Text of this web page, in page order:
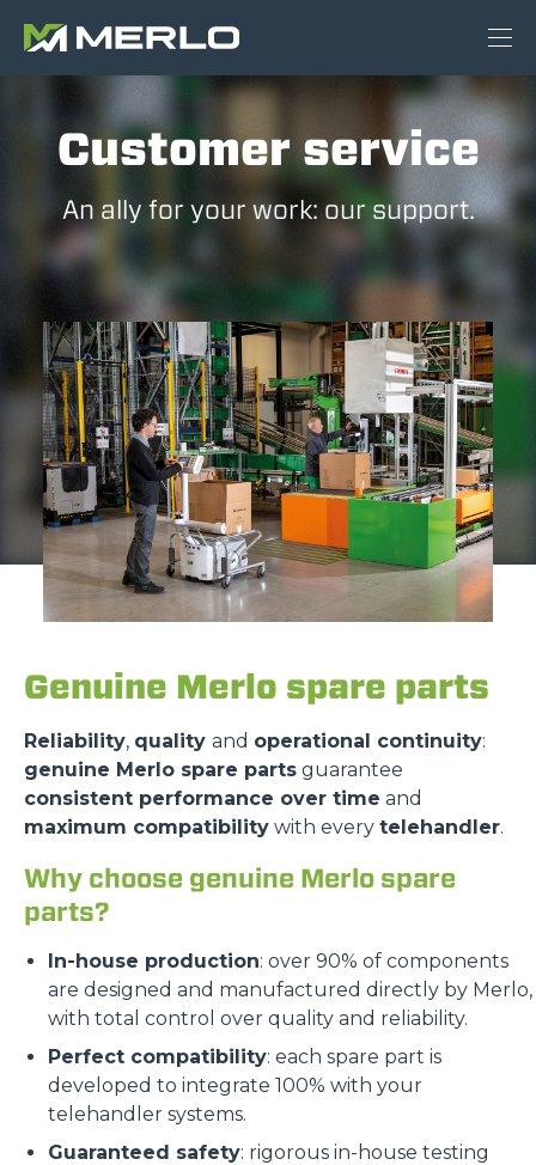
Customer service
An ally for your work: our support.
Genuine Merlo spare parts
Reliability, quality and operational continuity:
genuine Merlo spare parts guarantee
consistent performance over time and
maximum compatibility with every telehandler.
Why choose genuine Merlo spare
parts?
In-house production: over 90% of components
are designed and manufactured directly by Merlo,
with total control over quality and reliability.
Perfect compatibility: each spare part is
developed to integrate 100% with your
telehandler systems.
Guaranteed safety: rigorous in-house testing